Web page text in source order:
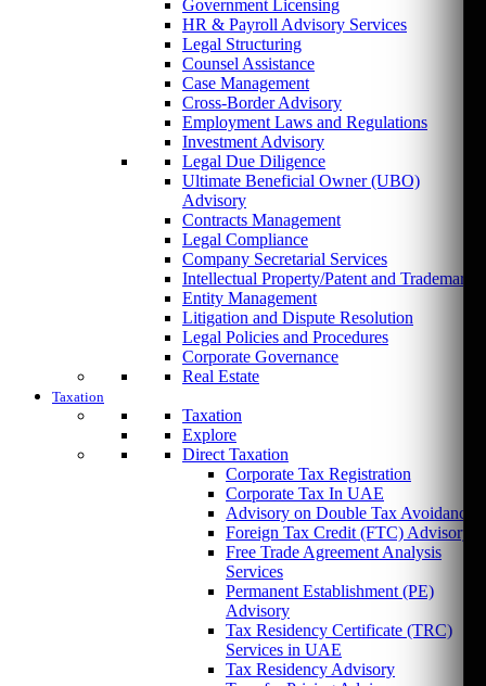
Government Licensing
HR & Payroll Advisory Services
Legal Structuring
Counsel Assistance
Case Management
Cross-Border Advisory
Employment Laws and Regulations
Investment Advisory
Legal Due Diligence
Ultimate Beneficial Owner (UBO)
Advisory
Contracts Management
Legal Compliance
Company Secretarial Services
Intellectual Property/Patent and Trademark
Entity Management
Litigation and Dispute Resolution
Legal Policies and Procedures
Corporate Governance
Real Estate
Taxation
Taxation
Explore
Direct Taxation
Corporate Tax Registration
Corporate Tax In UAE
Advisory on Double Tax Avoidance
Foreign Tax Credit (FTC) Advisory
Free Trade Agreement Analysis
Services
Permanent Establishment (PE)
Advisory
Tax Residency Certificate (TRC)
Services in UAE
Tax Residency Advisory